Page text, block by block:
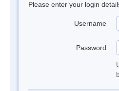
Please enter your login
Username
Password